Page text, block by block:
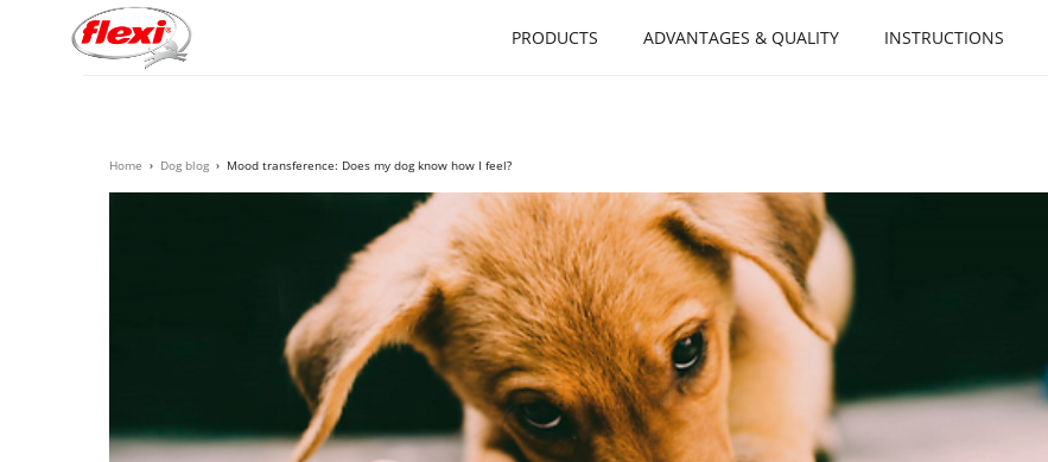
PRODUCTS ADVANTAGES & QUALITY INSTRUCTIONS
Home › Dog blog › Mood transference: Does my dog know how I feel?